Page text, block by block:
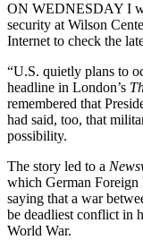
ON WEDNESDAY I
security at Wilson
Internet to check the
“U.S. quietly plans to
headline in London’s
remembered that
had said, too, that
possibility.
The story led to a
which German Foreign
saying that a war
be deadliest conflict in
World War.